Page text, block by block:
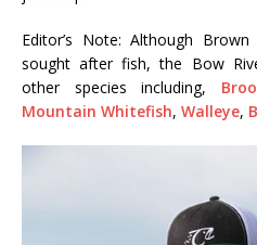
Editor’s Note: Although
sought after fish, the Bow
other species including,
Mountain Whitefish, Walleye,